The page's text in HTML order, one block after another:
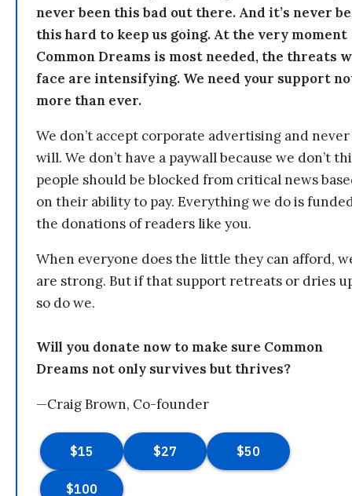
never been this bad out there. And it’s never
this hard to keep us going. At the very moment
Common Dreams is most needed, the threats
face are intensifying. We need your support
more than ever.
We don’t accept corporate advertising and never
will. We don’t have a paywall because we don’t
people should be blocked from critical news
on their ability to pay. Everything we do is
the donations of readers like you.
When everyone does the little they can afford,
are strong. But if that support retreats or dries
so do we.
Will you donate now to make sure Common
Dreams not only survives but thrives?
—Craig Brown, Co-founder